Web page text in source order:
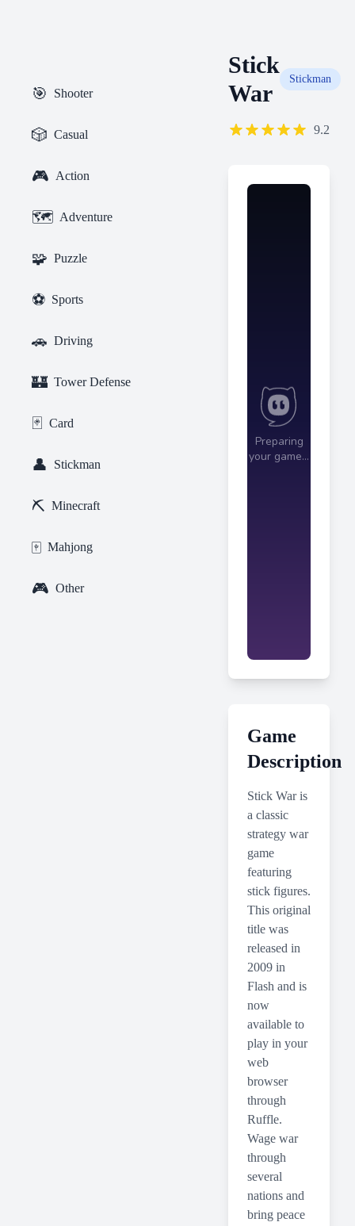
🎯 Shooter
🎲 Casual
🎮 Action
🗺️ Adventure
🧩 Puzzle
⚽ Sports
🚗 Driving
🏰 Tower Defense
🃏 Card
👤 Stickman
⛏️ Minecraft
🀄 Mahjong
🎮 Other
Stick
War
Stickman
9.2
Game
Description
Stick War is
a classic
strategy war
game
featuring
stick figures.
This original
title was
released in
2009 in
Flash and is
now
available to
play in your
web
browser
through
Ruffle.
Wage war
through
several
nations and
bring peace